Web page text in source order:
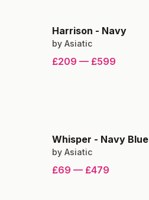
Harrison - Navy
by Asiatic
£209 — £599
Whisper - Navy Blue
by Asiatic
£69 — £479